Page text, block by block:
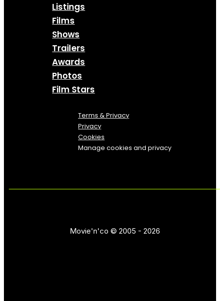
Listings
Films
Shows
Trailers
Awards
Photos
Film Stars
Terms & Privacy
Privacy
Cookies
Manage cookies and privacy
Movie'n'co © 2005 - 2026